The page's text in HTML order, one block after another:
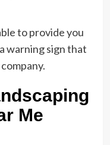
to provide you
warning sign that
Me